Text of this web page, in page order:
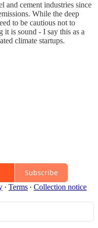
and cement industries since
While the deep
to be cautious not to
it is sound - I say this as a
climate startups.
Subscribe
∙ Terms ∙ Collection notice